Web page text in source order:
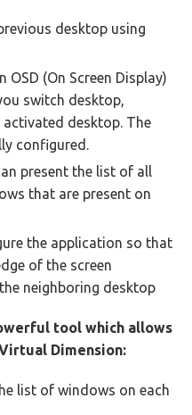
desktop using
OSD (On Screen Display)
switch desktop,
desktop. The
configured.
present the list of all
that are present on
the application so that
of the screen
neighboring desktop
tool which allows
Dimension:
list of windows on each